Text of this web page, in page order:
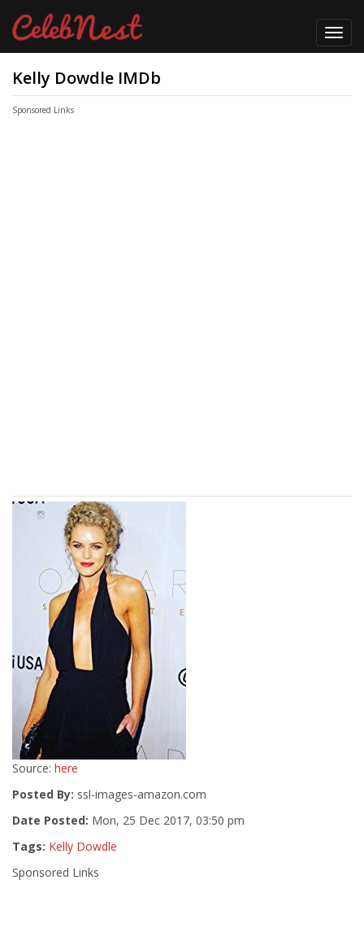
Kelly Dowdle IMDb
Sponsored Links
Source: here
Posted By: ssl-images-amazon.com
Date Posted: Mon, 25 Dec 2017, 03:50 pm
Tags: Kelly Dowdle
Sponsored Links